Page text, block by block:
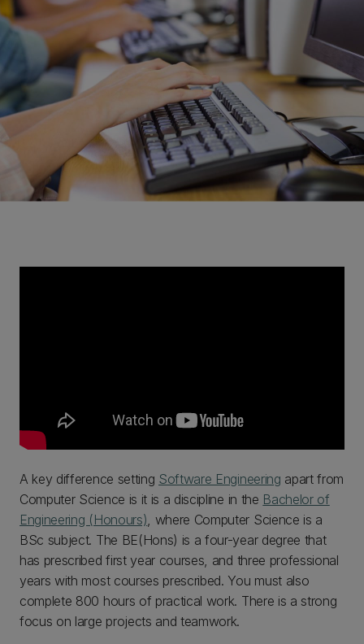
A key difference setting Software Engineering apart from
Computer Science is it is a discipline in the Bachelor of
Engineering (Honours), where Computer Science is a
BSc subject. The BE(Hons) is a four-year degree that
has prescribed first year courses, and three professional
years with most courses prescribed. You must also
complete 800 hours of practical work. There is a strong
focus on large projects and teamwork.